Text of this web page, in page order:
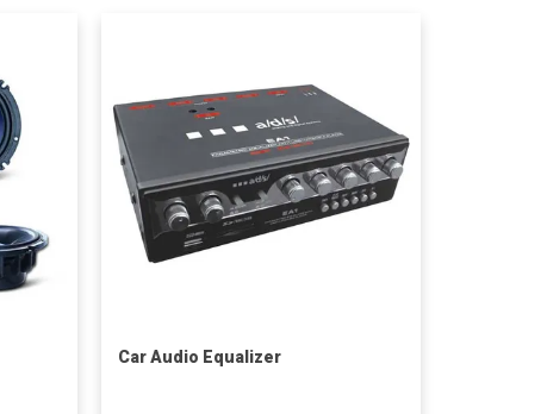
Car Audio Equalizer